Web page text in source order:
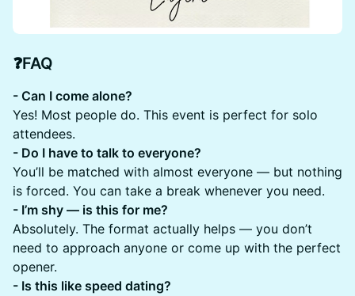
❓FAQ
​​- Can I come alone?
Yes! Most people do. This event is perfect for solo
attendees.
- Do I have to talk to everyone?
You’ll be matched with almost everyone — but nothing
is forced. You can take a break whenever you need.
- I’m shy — is this for me?
Absolutely. The format actually helps — you don’t
need to approach anyone or come up with the perfect
opener.
- Is this like speed dating?